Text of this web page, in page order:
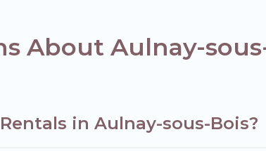
About Aulnay-
in Aulnay-sous-Bois?